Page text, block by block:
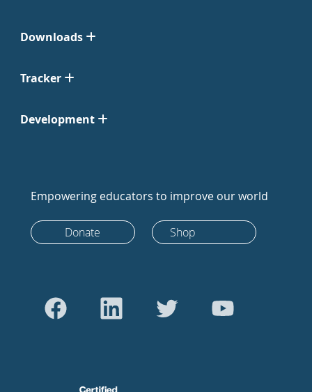
Downloads
Tracker
Development
Empowering educators to improve our world
Donate Shop